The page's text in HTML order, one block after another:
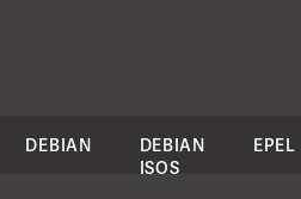
DEBIAN
DEBIAN
ISOS
EPEL